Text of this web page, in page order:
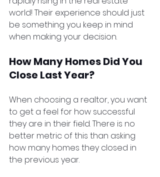
world! Their experience should just
be something you keep in mind
when making your decision.
How Many Homes Did You
Close Last Year?
When choosing a realtor, you want
to get a feel for how successful
they are in their field. There is no
better metric of this than asking
how many homes they closed in
the previous year.